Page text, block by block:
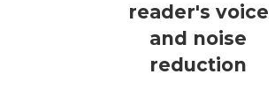
reader's voice
and noise
reduction